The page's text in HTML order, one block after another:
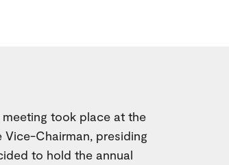
meeting took place at the
Vice-Chairman, presiding
to hold the annual